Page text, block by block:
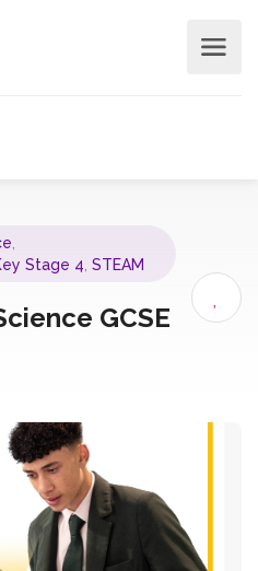
Stage 4 STEAM
GCSE